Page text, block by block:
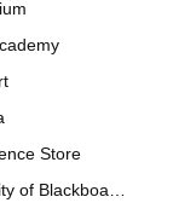
Store
of Blackboards